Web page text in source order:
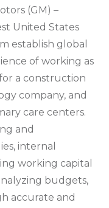
(GM) –
United States
establish global
of working as
a construction
company, and
care centers.
and
internal
working capital
budgets,
accurate and